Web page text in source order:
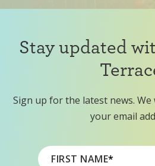
Stay updated
Sign up for the latest news.
your email
FIRST NAME*